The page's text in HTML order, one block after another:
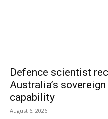
Defence scientist
Australia’s
capability
August 6, 2026